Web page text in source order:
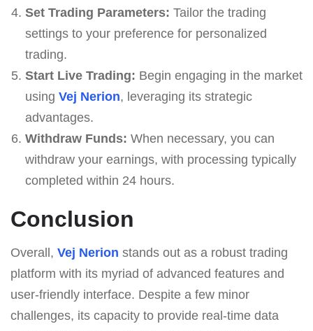
Set Trading Parameters: Tailor the trading
settings to your preference for personalized
trading.
Start Live Trading: Begin engaging in the market
using Vej Nerion, leveraging its strategic
advantages.
Withdraw Funds: When necessary, you can
withdraw your earnings, with processing typically
completed within 24 hours.
Conclusion
Overall, Vej Nerion stands out as a robust trading
platform with its myriad of advanced features and
user-friendly interface. Despite a few minor
challenges, its capacity to provide real-time data